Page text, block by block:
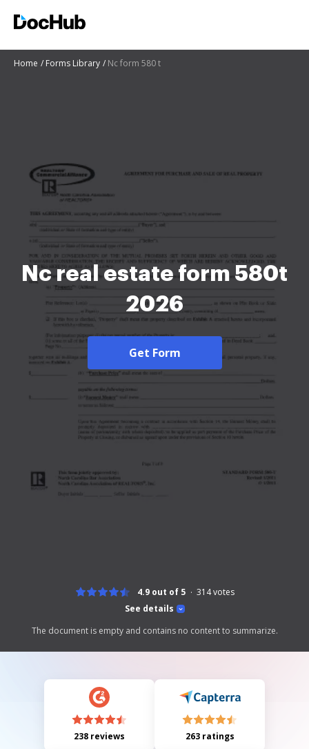
Home Forms Library Nc form 580 t
Nc real estate form 580t
2026
Get Form
See details
4.9 out of 5 314votes
The document is empty and contains no content to summarize.
238 reviews 263 ratings